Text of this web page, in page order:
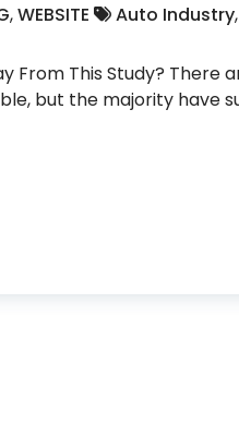
,WEBSITE Auto Industry,
From This Study? There
but the majority have
In E-Commerce